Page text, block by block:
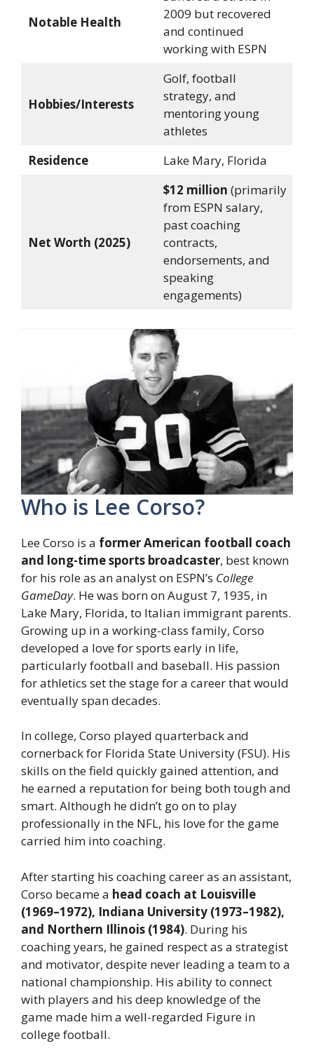
Notable Health
2009 but recovered
and continued
working with ESPN
Hobbies/Interests
Golf, football
strategy, and
mentoring young
athletes
Residence
Lake Mary, Florida
Net Worth (2025)
$12 million (primarily
from ESPN salary,
past coaching
contracts,
endorsements, and
speaking
engagements)
Who is Lee Corso?
Lee Corso is a former American football coach
and long-time sports broadcaster, best known
for his role as an analyst on ESPN’s College
GameDay. He was born on August 7, 1935, in
Lake Mary, Florida, to Italian immigrant parents.
Growing up in a working-class family, Corso
developed a love for sports early in life,
particularly football and baseball. His passion
for athletics set the stage for a career that would
eventually span decades.
In college, Corso played quarterback and
cornerback for Florida State University (FSU). His
skills on the field quickly gained attention, and
he earned a reputation for being both tough and
smart. Although he didn’t go on to play
professionally in the NFL, his love for the game
carried him into coaching.
After starting his coaching career as an assistant,
Corso became a head coach at Louisville
(1969–1972), Indiana University (1973–1982),
and Northern Illinois (1984). During his
coaching years, he gained respect as a strategist
and motivator, despite never leading a team to a
national championship. His ability to connect
with players and his deep knowledge of the
game made him a well-regarded Figure in
college football.